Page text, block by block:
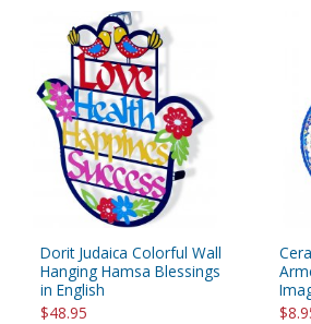
Dorit Judaica Colorful Wall
Hanging Hamsa Blessings
in English
$48.95